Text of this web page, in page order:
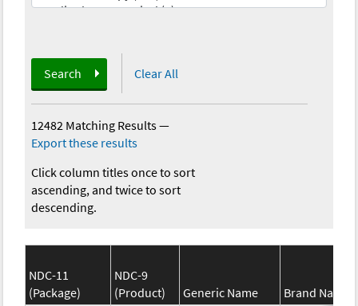
Search Clear All
12482 Matching Results—
Export these results
Click column titles once to sort
ascending, and twice to sort
descending.
NDC-11
(Package)
NDC-9
(Product)
Generic Name
Brand Name